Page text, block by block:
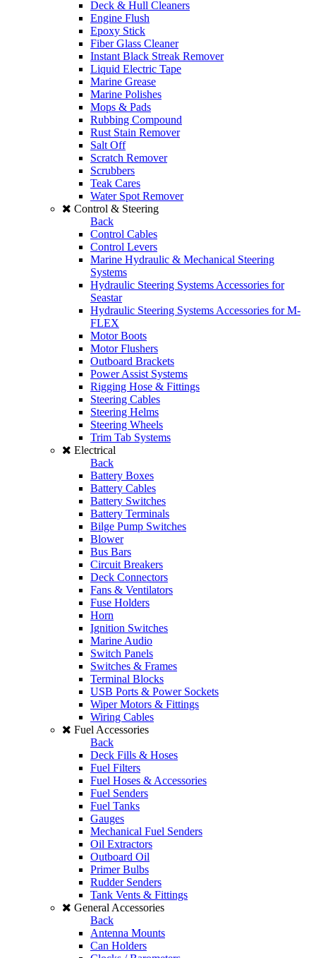
Deck & Hull Cleaners
Engine Flush
Epoxy Stick
Fiber Glass Cleaner
Instant Black Streak Remover
Liquid Electric Tape
Marine Grease
Marine Polishes
Mops & Pads
Rubbing Compound
Rust Stain Remover
Salt Off
Scratch Remover
Scrubbers
Teak Cares
Water Spot Remover
Control & Steering
Back
Control Cables
Control Levers
Marine Hydraulic & Mechanical Steering
Systems
Hydraulic Steering Systems Accessories for
Seastar
Hydraulic Steering Systems Accessories for M-
FLEX
Motor Boots
Motor Flushers
Outboard Brackets
Power Assist Systems
Rigging Hose & Fittings
Steering Cables
Steering Helms
Steering Wheels
Trim Tab Systems
Electrical
Back
Battery Boxes
Battery Cables
Battery Switches
Battery Terminals
Bilge Pump Switches
Blower
Bus Bars
Circuit Breakers
Deck Connectors
Fans & Ventilators
Fuse Holders
Horn
Ignition Switches
Marine Audio
Switch Panels
Switches & Frames
Terminal Blocks
USB Ports & Power Sockets
Wiper Motors & Fittings
Wiring Cables
Fuel Accessories
Back
Deck Fills & Hoses
Fuel Filters
Fuel Hoses & Accessories
Fuel Senders
Fuel Tanks
Gauges
Mechanical Fuel Senders
Oil Extractors
Outboard Oil
Primer Bulbs
Rudder Senders
Tank Vents & Fittings
General Accessories
Back
Antenna Mounts
Can Holders